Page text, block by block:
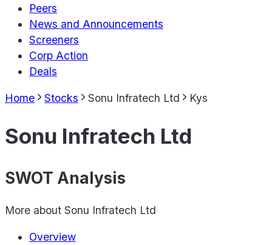
Peers
News and Announcements
Screeners
Corp Action
Deals
Home Stocks Sonu Infratech Ltd Kys
Sonu Infratech Ltd
SWOT Analysis
More about Sonu Infratech Ltd
Overview